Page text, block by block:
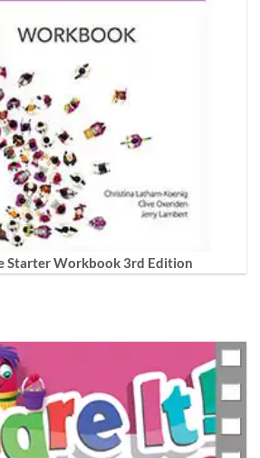
Starter Workbook 3rd Edition